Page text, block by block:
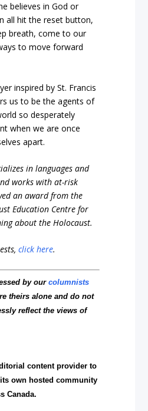
believes in God or
all hit the reset button,
breath, come to our
to move forward
inspired by St. Francis
us to be the agents of
so desperately
when we are once
apart.
in languages and
works with at-risk
an award from the
Education Centre for
about the Holocaust.
click here.
by ourcolumnists
theirs alone and do not
reflect the views of
content provider to
own hosted community
Canada.